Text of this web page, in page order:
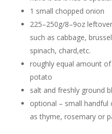
1 small chopped onion
225–250g/8–9oz
such as cabbage,
spinach, chard,etc.
roughly equal amount
potato
salt and freshly ground
optional – small handful
as thyme, rosemary or